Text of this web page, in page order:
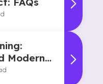
Modern